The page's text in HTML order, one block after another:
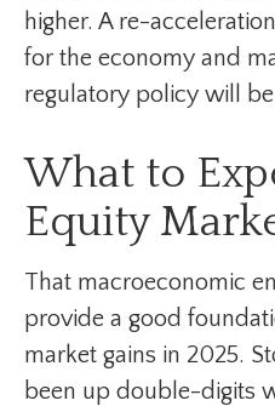
higher. A re-
for the economy and
regulatory policy will
What to
Equity
That macroeconomic
provide a good
market gains in 2025.
been up double-digits